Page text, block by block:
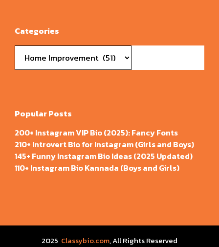
Categories
Popular Posts
200+ Instagram VIP Bio (2025): Fancy Fonts
210+ Introvert Bio for Instagram (Girls and Boys)
145+ Funny Instagram Bio Ideas (2025 Updated)
110+ Instagram Bio Kannada (Boys and Girls)
2025 Classybio.com, All Rights Reserved